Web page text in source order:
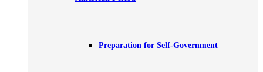
Preparation for Self-Government